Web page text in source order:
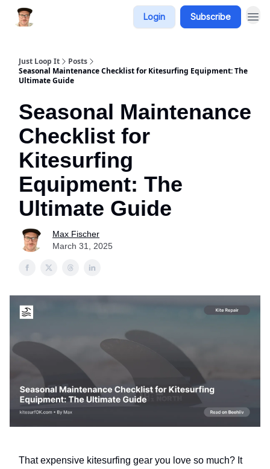
Login Subscribe
Just Loop It
Posts
Seasonal Maintenance Checklist for Kitesurfing Equipment: The
Ultimate Guide
Seasonal Maintenance
Checklist for
Kitesurfing
Equipment: The
Ultimate Guide
Max Fischer
March 31, 2025
That expensive kitesurfing gear you love so much? It